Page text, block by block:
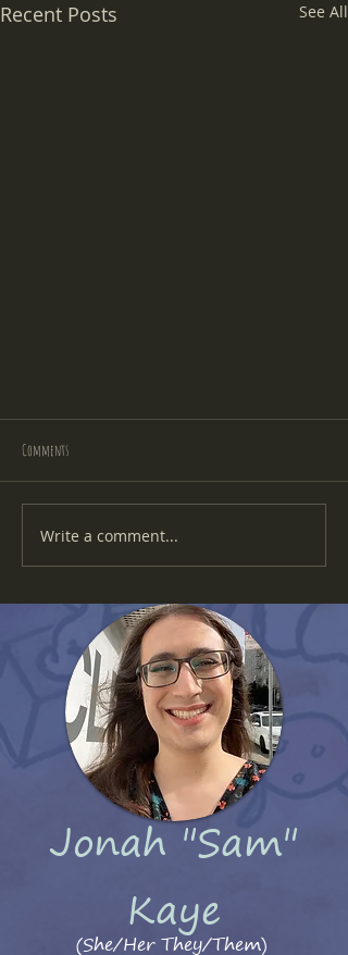
Recent Posts See All
Comments
Write a comment...
Jonah "Sam"
Kaye
(She/Her They/Them)